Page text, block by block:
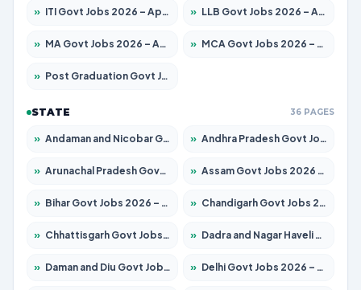
» ITI Govt Jobs 2026 – Apply for 18725 Posts » LLB Govt Jobs 2026 – Apply for 1071 Posts
» MA Govt Jobs 2026 – Apply for 281 Posts » MCA Govt Jobs 2026 – Apply for 2651 Posts
» Post Graduation Govt Jobs 2026 – Apply for 2120 Posts
STATE 36 PAGES
» Andaman and Nicobar Govt Jobs 2026 – Apply Online » Andhra Pradesh Govt Jobs 2026 – Apply for 1591 Posts
» Arunachal Pradesh Govt Jobs 2026 – Apply for 241 Posts » Assam Govt Jobs 2026 – Apply for 2254 Posts
» Bihar Govt Jobs 2026 – Apply for 10749 Posts » Chandigarh Govt Jobs 2026 – Apply for 7308 Posts
» Chhattisgarh Govt Jobs 2026 – Apply for 295 Posts » Dadra and Nagar Haveli Govt Jobs 2026 – Apply Online
» Daman and Diu Govt Jobs 2026 – Apply Online » Delhi Govt Jobs 2026 – Apply Online